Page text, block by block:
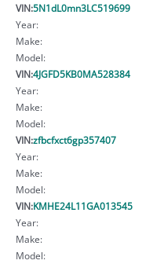
VIN:5N1dL0mn3LC519699
Year:
Make:
Model:
VIN:4JGFD5KB0MA528384
Year:
Make:
Model:
VIN:zfbcfxct6gp357407
Year:
Make:
Model:
VIN:KMHE24L11GA013545
Year:
Make:
Model: